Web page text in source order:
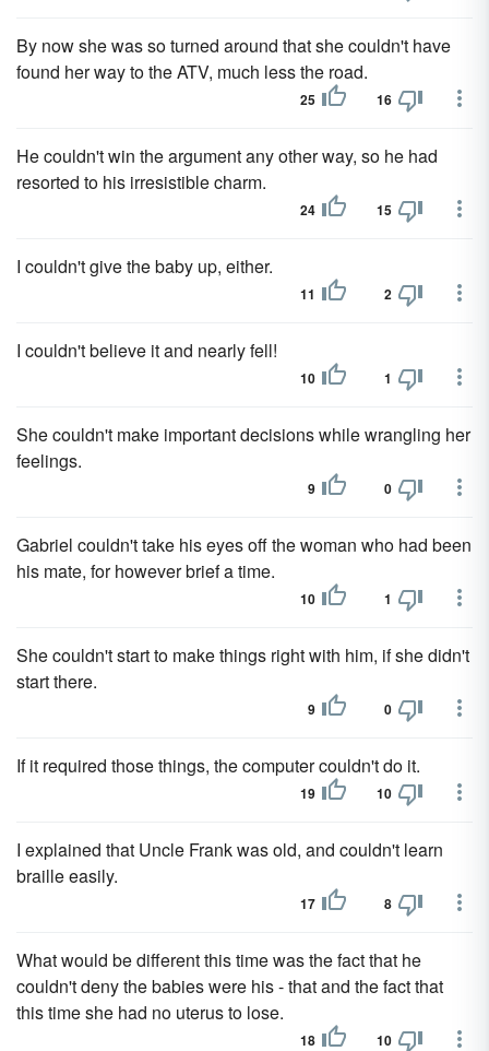
By now she was so turned around that she couldn't have
found her way to the ATV, much less the road.
25 16
He couldn't win the argument any other way, so he had
resorted to his irresistible charm.
24 15
I couldn't give the baby up, either.
11 2
I couldn't believe it and nearly fell!
10 1
She couldn't make important decisions while wrangling her
feelings.
9 0
Gabriel couldn't take his eyes off the woman who had been
his mate, for however brief a time.
10 1
She couldn't start to make things right with him, if she didn't
start there.
9 0
If it required those things, the computer couldn't do it.
19 10
I explained that Uncle Frank was old, and couldn't learn
braille easily.
17 8
What would be different this time was the fact that he
couldn't deny the babies were his - that and the fact that
this time she had no uterus to lose.
18 10